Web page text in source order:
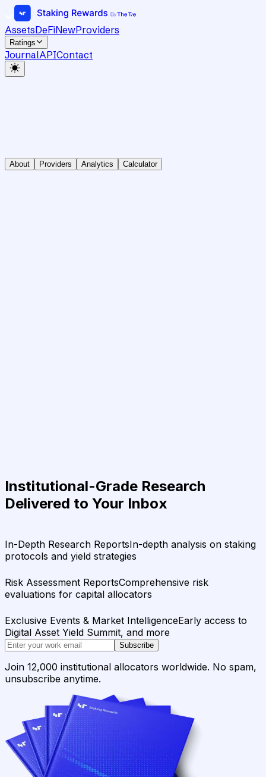
AssetsDeFiNewProviders
Ratings
JournalAPIContact
About Providers Analytics Calculator
Institutional-Grade Research
Delivered to Your Inbox
In-Depth Research ReportsIn-depth analysis on staking
protocols and yield strategies
Risk Assessment ReportsComprehensive risk
evaluations for capital allocators
Exclusive Events & Market IntelligenceEarly access to
Digital Asset Yield Summit, and more
Subscribe
Join 12,000 institutional allocators worldwide. No spam,
unsubscribe anytime.